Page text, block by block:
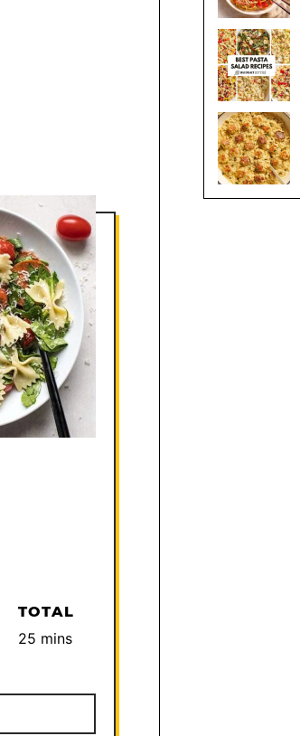
TOTAL
25 minutes
mins